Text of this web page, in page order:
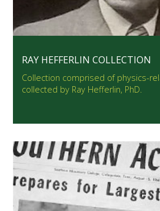
RAY HEFFERLIN COLLECTION
Collection comprised of physics-
collected by Ray Hefferlin, PhD.